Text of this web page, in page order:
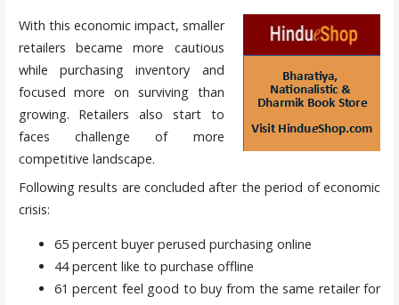
With this economic impact, smaller
retailers became more cautious
while purchasing inventory and
focused more on surviving than
growing. Retailers also start to
faces challenge of more
competitive landscape.
Following results are concluded after the period of economic
crisis:
65 percent buyer perused purchasing online
44 percent like to purchase offline
61 percent feel good to buy from the same retailer for